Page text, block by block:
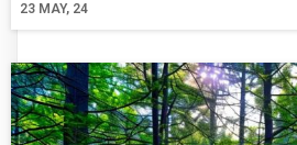
23 MAY, 24